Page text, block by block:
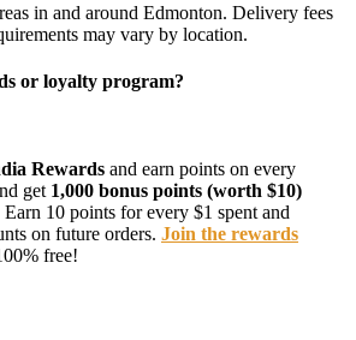
in and around Edmonton. Delivery fees
may vary by location.
or loyalty program?
Rewards and earn points on every
get 1,000 bonus points (worth $10)
10 points for every $1 spent and
on future orders. Join the rewards
free!